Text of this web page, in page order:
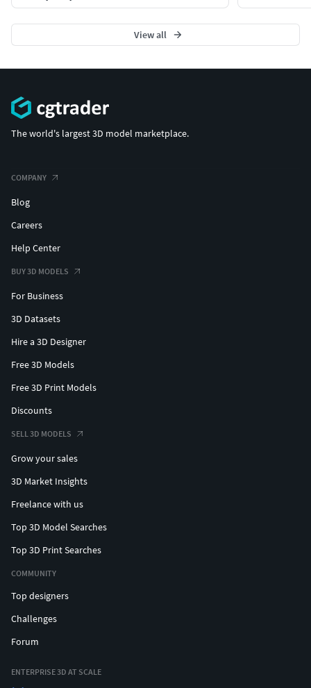
View all
The world's largest 3D model marketplace.
COMPANY
Blog
Careers
Help Center
BUY 3D MODELS
For Business
3D Datasets
Hire a 3D Designer
Free 3D Models
Free 3D Print Models
Discounts
SELL 3D MODELS
Grow your sales
3D Market Insights
Freelance with us
Top 3D Model Searches
Top 3D Print Searches
COMMUNITY
Top designers
Challenges
Forum
ENTERPRISE 3D AT SCALE